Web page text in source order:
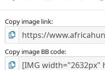
Copy image link
Copy image BB code